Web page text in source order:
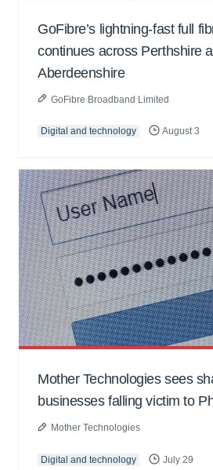
GoFibre’s lightning-fast full
continues across Perthshire
Aberdeenshire
GoFibre Broadband Limited
Digital and technology August 3
Mother Technologies sees
businesses falling victim to
Mother Technologies
Digital and technology July 29